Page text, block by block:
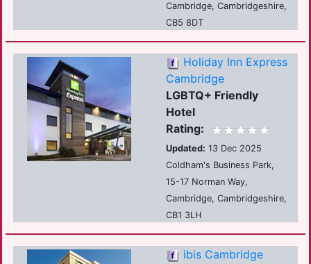
Cambridge, Cambridgeshire,
CB5 8DT
Holiday Inn Express
Cambridge
LGBTQ+ Friendly
Hotel
Rating:
Updated: 13 Dec 2025
Coldham's Business Park,
15-17 Norman Way,
Cambridge, Cambridgeshire,
CB1 3LH
ibis Cambridge